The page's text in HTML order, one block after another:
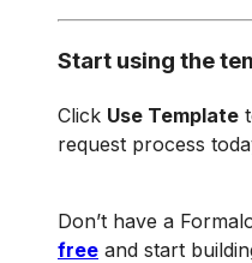
Start using the
Click Use Template
request process
Don’t have a
free and start